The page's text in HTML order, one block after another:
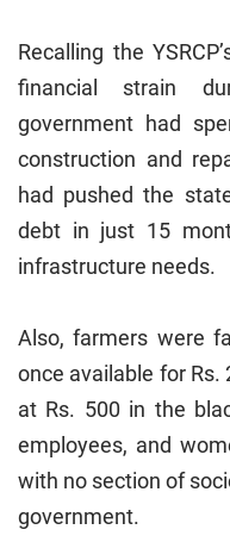
Recalling the
financial strain
government had
construction and
had pushed the
debt in just 15
infrastructure needs.
Also, farmers were
once available for Rs.
at Rs. 500 in the
employees, and
with no section of
government.